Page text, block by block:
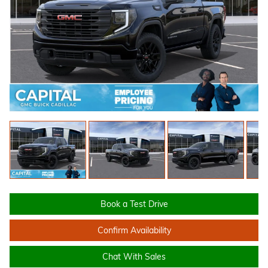
Book a Test Drive
Confirm Availability
Chat With Sales